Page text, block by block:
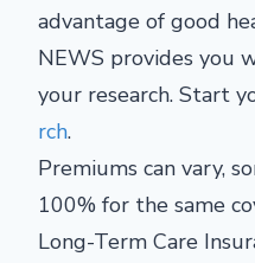
advantage of good
NEWS provides you
your research. Start
rch.
Premiums can vary,
100% for the same
Long-Term Care